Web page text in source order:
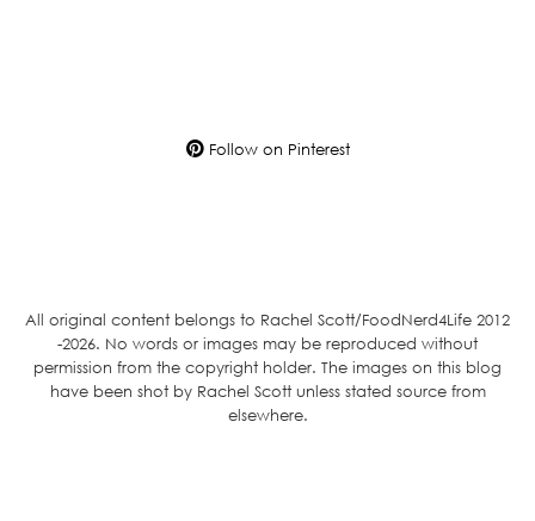
Follow on Pinterest
All original content belongs to Rachel Scott/FoodNerd4Life 2012
-2026. No words or images may be reproduced without
permission from the copyright holder. The images on this blog
have been shot by Rachel Scott unless stated source from
elsewhere.